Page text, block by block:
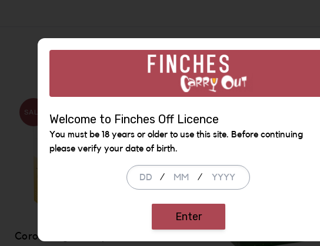
SALE
Corona Ligera 12 pack bottle
Welcome to Finches Off Licence
You must be 18 years or older to use this site. Before continuing
please verify your date of birth.
/ /
Enter